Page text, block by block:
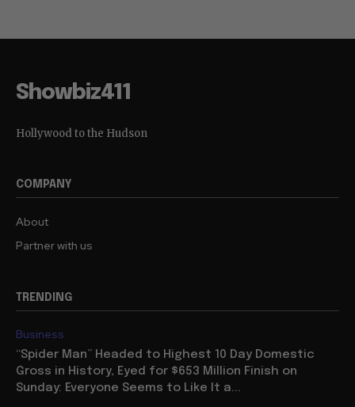
Showbiz411
Hollywood to the Hudson
COMPANY
About
Partner with us
TRENDING
Business
“Spider Man” Headed to Highest 10 Day Domestic
Gross in History, Eyed for $653 Million Finish on
Sunday: Everyone Seems to Like It a...